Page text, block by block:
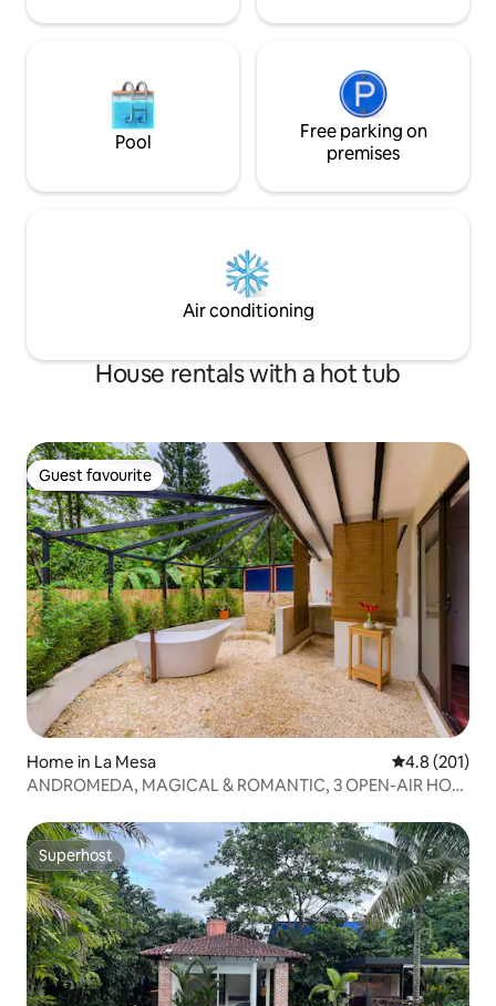
Pool
Free parking on
premises
Air conditioning
House rentals with a hot tub
Guest favourite
Guest favourite
Home in La Mesa 4.8 out of 5
4.8 (201)
ANDROMEDA, MAGICAL & ROMANTIC, 3 OPEN-AIR HOT
Superhost
Superhost